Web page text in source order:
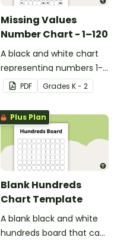
Missing Values
Number Chart - 1–120
A black and white chart
representing numbers 1-
120. PDF Grades K - 2
Plus Plan
Blank Hundreds
Chart Template
A blank black and white
hundreds board that can